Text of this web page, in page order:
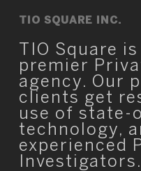
TIO SQUARE INC.
TIO Square
premier
agency. Our
clients get
use of state-
technology,
experienced
Investigators.